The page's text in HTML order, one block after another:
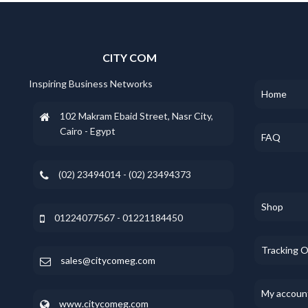
CITY COM
Inspiring Business Networks
102 Makram Ebaid Street, Nasr City,
Cairo - Egypt
(02) 23494014 - (02) 23494373
01224077567 - 01221184450
sales@citycomeg.com
www.citycomeg.com
Home
FAQ
Shop
Tracking
My